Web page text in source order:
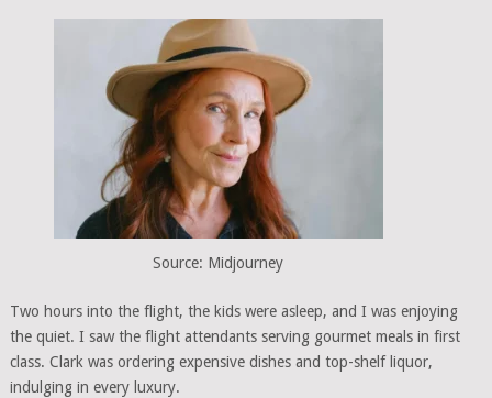
Source: Midjourney
Two hours into the flight, the kids were asleep, and I was enjoying
the quiet. I saw the flight attendants serving gourmet meals in first
class. Clark was ordering expensive dishes and top-shelf liquor,
indulging in every luxury.